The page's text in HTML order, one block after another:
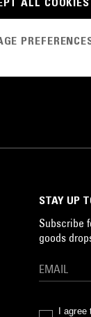
STAY UP
Subscribe
goods
I agree